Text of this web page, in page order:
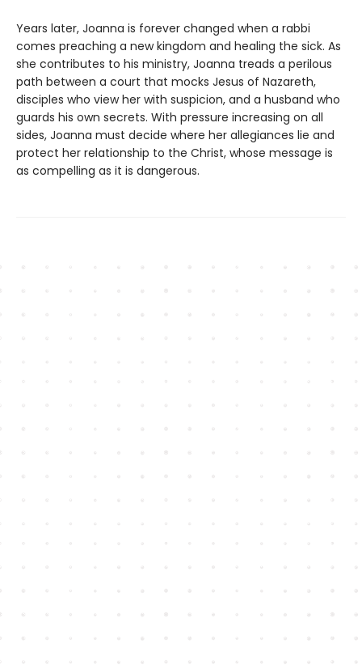
Years later, Joanna is forever changed when a rabbi
comes preaching a new kingdom and healing the sick. As
she contributes to his ministry, Joanna treads a perilous
path between a court that mocks Jesus of Nazareth,
disciples who view her with suspicion, and a husband who
guards his own secrets. With pressure increasing on all
sides, Joanna must decide where her allegiances lie and
protect her relationship to the Christ, whose message is
as compelling as it is dangerous.